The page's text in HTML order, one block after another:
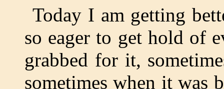
Today I am getting
so eager to get hold of
grabbed for it,
sometimes when it was